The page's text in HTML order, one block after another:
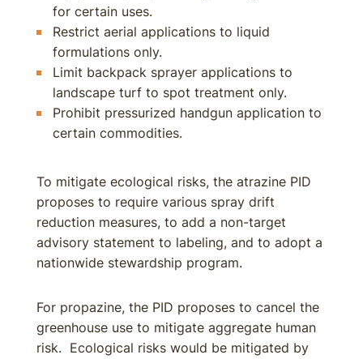
for certain uses.
Restrict aerial applications to liquid
formulations only.
Limit backpack sprayer applications to
landscape turf to spot treatment only.
Prohibit pressurized handgun application to
certain commodities.
To mitigate ecological risks, the atrazine PID
proposes to require various spray drift
reduction measures, to add a non-target
advisory statement to labeling, and to adopt a
nationwide stewardship program.
For propazine, the PID proposes to cancel the
greenhouse use to mitigate aggregate human
risk. Ecological risks would be mitigated by